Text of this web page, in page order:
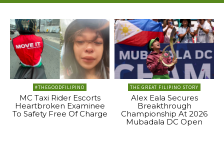
#THEGOODFILIPINO
MC Taxi Rider Escorts
Heartbroken Examinee
To Safety Free Of Charge
THE GREAT FILIPINO STORY
Alex Eala Secures
Breakthrough
Championship At 2026
Mubadala DC Open